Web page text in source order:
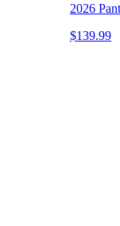
2026
$139.99